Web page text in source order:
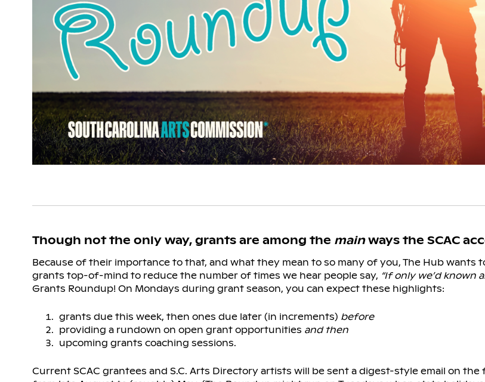
Though not the only way, grants are among the mainways the SCAC
Because of their importance to that, and what they mean to so many of you, The Hub wants
grants top-of-mind to reduce the number of times we hear people say, “If only we’d known
Grants Roundup! On Mondays during grant season, you can expect these highlights:
grants due this week, then ones due later (in increments) before
providing a rundown on open grant opportunities and then
upcoming grants coaching sessions.
Current SCAC grantees and S.C. Arts Directory artists will be sent a digest-style email on